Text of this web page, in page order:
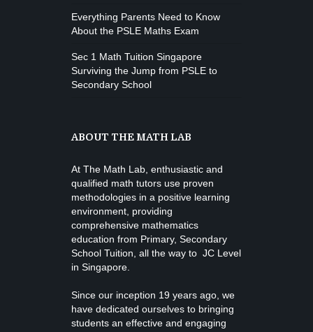
Everything Parents Need to Know
About the PSLE Maths Exam
Sec 1 Math Tuition Singapore
Surviving the Jump from PSLE to
Secondary School
ABOUT THE MATH LAB
At The Math Lab, enthusiastic and
qualified math tutors use proven
methodologies in a positive learning
environment, providing
comprehensive mathematics
education from Primary, Secondary
School Tuition , all the way to JC Level
in Singapore.
Since our inception 19 years ago, we
have dedicated ourselves to bringing
students an effective and engaging